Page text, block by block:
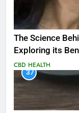
The Science
Exploring its
CBD HEALTH
37